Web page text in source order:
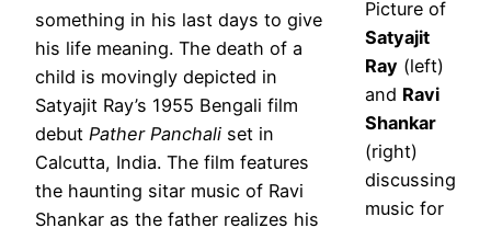
Picture of
Satyajit
Ray (left)
and Ravi
Shankar
(right)
discussing
music for
something in his last days to give
his life meaning. The death of a
child is movingly depicted in
Satyajit Ray’s 1955 Bengali film
debut Pather Panchali set in
Calcutta, India. The film features
the haunting sitar music of Ravi
Shankar as the father realizes his